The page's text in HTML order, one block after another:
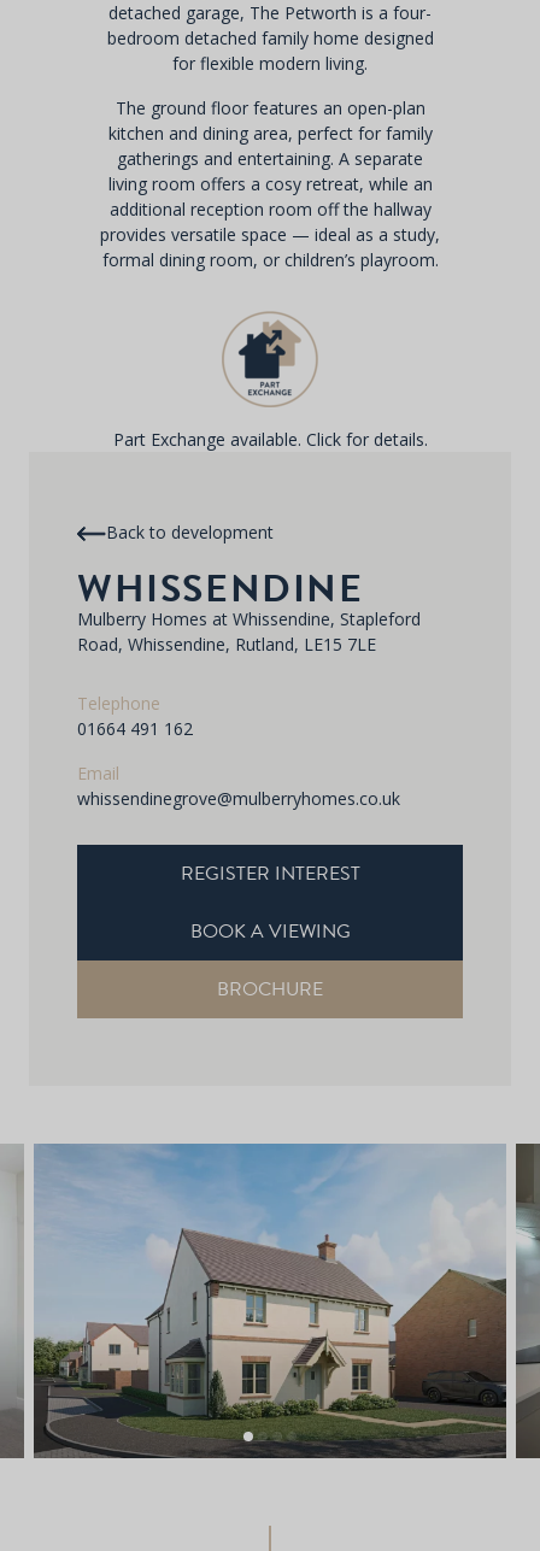
detached garage, The Petworth is a four-
bedroom detached family home designed
for flexible modern living.
The ground floor features an open-plan
kitchen and dining area, perfect for family
gatherings and entertaining. A separate
living room offers a cosy retreat, while an
additional reception room off the hallway
provides versatile space — ideal as a study,
formal dining room, or children’s playroom.
Part Exchange available. Click for details.
Back to development
WHISSENDINE
Mulberry Homes at Whissendine, Stapleford
Road, Whissendine, Rutland, LE15 7LE
Telephone
01664 491 162
Email
whissendinegrove@mulberryhomes.co.uk
REGISTER INTEREST
BOOK A VIEWING
BROCHURE